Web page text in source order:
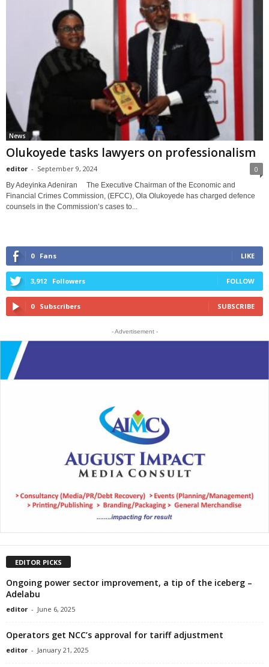
News
Olukoyede tasks lawyers on professionalism
editor - September 9, 2024 0
By Adeyinka Adeniran The Executive Chairman of the Economic and
Financial Crimes Commission, (EFCC), Ola Olukoyede has charged defence
counsels in the Commission’s cases to...
0 Fans LIKE
3,912 Followers FOLLOW
0 Subscribers SUBSCRIBE
- Advertisement -
EDITOR PICKS
Ongoing power sector improvement, a tip of the iceberg –
Adelabu
editor - June 6, 2025
Operators get NCC’s approval for tariff adjustment
editor - January 21, 2025